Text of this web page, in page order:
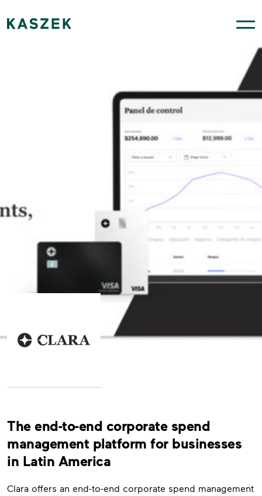
The end-to-end corporate spend
management platform for businesses
in Latin America
Clara offers an end-to-end corporate spend management